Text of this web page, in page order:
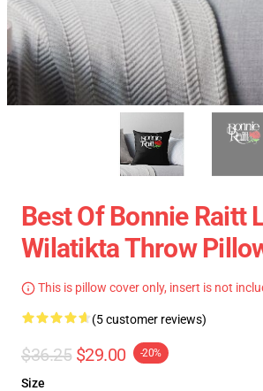
Best Of Bonnie Raitt
Wilatikta Throw
This is pillow cover only, insert is not
(5 customer reviews)
$36.25 $29.00 -20%
Size